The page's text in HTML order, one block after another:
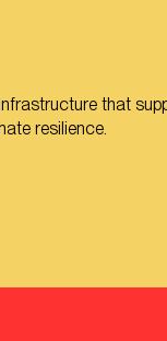
that
resilience.